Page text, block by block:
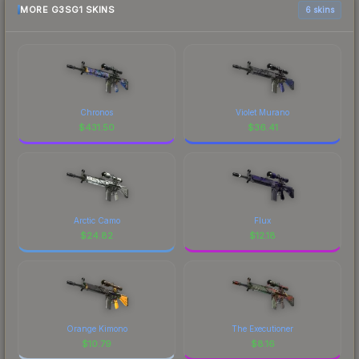
MORE G3SG1 SKINS 6 skins
Chronos
$431.50
Violet Murano
$36.41
Arctic Camo
$24.82
Flux
$12.18
Orange Kimono
$10.79
The Executioner
$8.16